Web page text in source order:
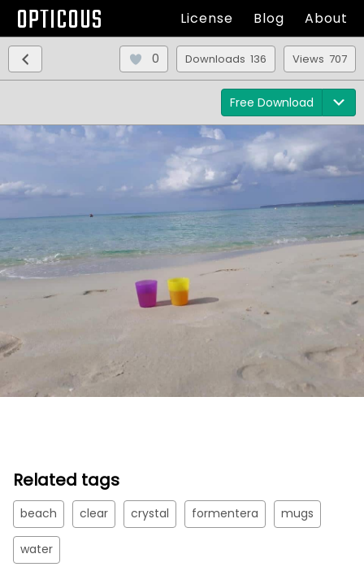
OPTICOUS License Blog About
Views 707
Downloads 136
0
Free Download
Related tags
beach clear crystal formentera mugs
water